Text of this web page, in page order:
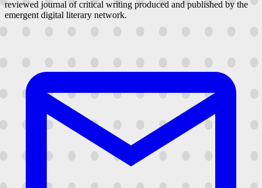
reviewed journal of critical writing produced and published by the
emergent digital literary network.